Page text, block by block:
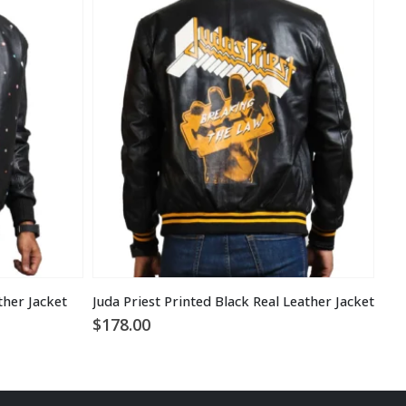
Jacket Juda Priest Printed Black Real Leather Jacket
$178.00